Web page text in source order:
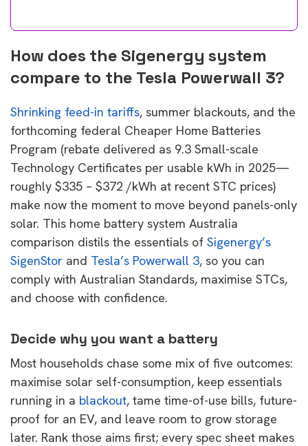
How does the Sigenergy system
compare to the Tesla Powerwall 3?
Shrinking feed-in tariffs, summer blackouts, and the
forthcoming federal Cheaper Home Batteries
Program (rebate delivered as 9.3 Small-scale
Technology Certificates per usable kWh in 2025—
roughly $335 – $372 /kWh at recent STC prices)
make now the moment to move beyond panels-only
solar. This home battery system Australia
comparison distils the essentials of Sigenergy’s
SigenStor and Tesla’s Powerwall 3, so you can
comply with Australian Standards, maximise STCs,
and choose with confidence.
Decide why you want a battery
Most households chase some mix of five outcomes:
maximise solar self-consumption, keep essentials
running in a blackout, tame time-of-use bills, future-
proof for an EV, and leave room to grow storage
later. Rank those aims first; every spec sheet makes